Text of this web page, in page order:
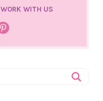
WORK WITH US